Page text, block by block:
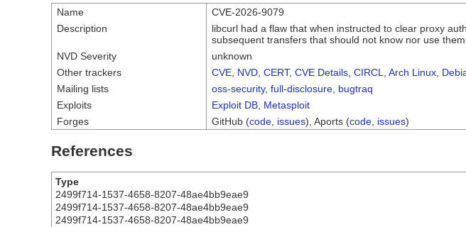
Name
CVE-2026-9079
Description
libcurl had a flaw that when instructed to clear proxy
subsequent transfers that should not know nor use them.
NVD Severity
unknown
Other trackers
CVE NVD CERT, CVE Details CIRCL Arch Linux
Mailing lists
oss-security, full-disclosure bugtraq
Exploits
Exploit DB Metasploit
Forges
GitHub (code issues), Aports (code issues)
References
Type
2499f714-1537-4658-8207-48ae4bb9eae9
2499f714-1537-4658-8207-48ae4bb9eae9
2499f714-1537-4658-8207-48ae4bb9eae9